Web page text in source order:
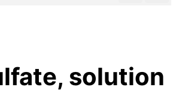
solution